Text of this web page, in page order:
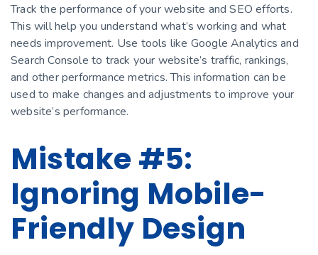
Track the performance of your website and SEO efforts.
This will help you understand what’s working and what
needs improvement. Use tools like Google Analytics and
Search Console to track your website’s traffic, rankings,
and other performance metrics. This information can be
used to make changes and adjustments to improve your
website’s performance.
Mistake #5:
Ignoring Mobile-
Friendly Design